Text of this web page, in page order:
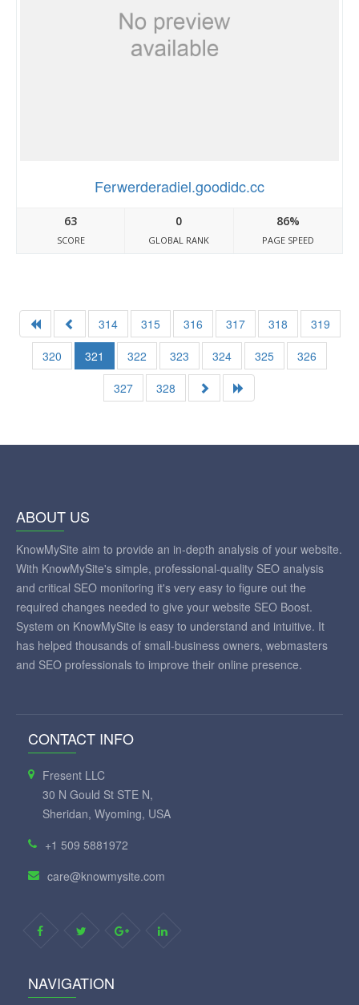
Ferwerderadiel.goodidc.cc
63
SCORE
0
GLOBAL RANK
86%
PAGE SPEED
314 315 316 317 318
319
320
321 322 323 324 325
326
327
328
ABOUT US
KnowMySite aim to provide an in-depth analysis of your website.
With KnowMySite's simple, professional-quality SEO analysis
and critical SEO monitoring it's very easy to figure out the
required changes needed to give your website SEO Boost.
System on KnowMySite is easy to understand and intuitive. It
has helped thousands of small-business owners, webmasters
and SEO professionals to improve their online presence.
CONTACT INFO
Fresent LLC
30 N Gould St STE N,
Sheridan, Wyoming, USA
+1 509 5881972
care@knowmysite.com
NAVIGATION